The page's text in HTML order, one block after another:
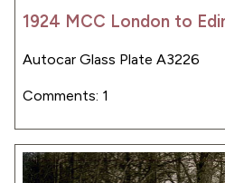
1924 MCC London to
Autocar Glass Plate A3226
Comments: 1